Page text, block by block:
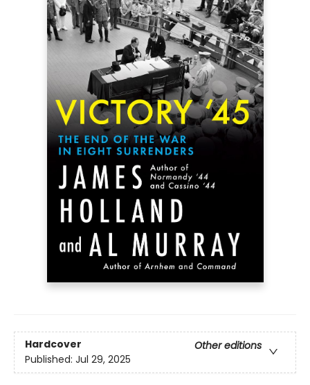
Hardcover
Other editions
Published: Jul 29, 2025